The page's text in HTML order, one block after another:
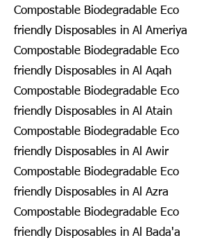
Compostable Biodegradable Eco
friendly Disposables in Al Ameriya
Compostable Biodegradable Eco
friendly Disposables in Al Aqah
Compostable Biodegradable Eco
friendly Disposables in Al Atain
Compostable Biodegradable Eco
friendly Disposables in Al Awir
Compostable Biodegradable Eco
friendly Disposables in Al Azra
Compostable Biodegradable Eco
friendly Disposables in Al Bada'a